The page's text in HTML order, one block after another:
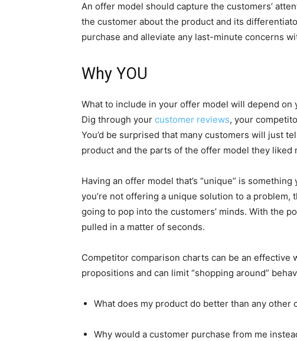
An offer model should capture the customers’
the customer about the product and its
purchase and alleviate any last-minute concerns
Why YOU
What to include in your offer model will depend
Dig through your customer reviews, your
You’d be surprised that many customers will just
product and the parts of the offer model they liked
Having an offer model that’s “unique” is
you’re not offering a unique solution to a problem,
going to pop into the customers’ minds. With the
pulled in a matter of seconds.
Competitor comparison charts can be an effective
propositions and can limit “shopping around”
What does my product do better than any other
Why would a customer purchase from me